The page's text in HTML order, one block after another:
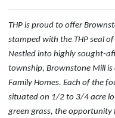
THP is proud to offer
stamped with the THP seal of
Nestled into highly sought-
township, Brownstone Mill
Family Homes. Each of the
situated on 1/2 to 3/4 acre
green grass, the